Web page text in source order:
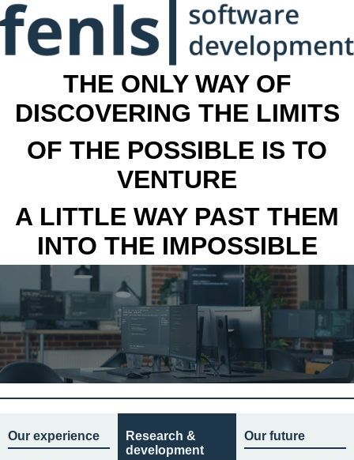
THE ONLY WAY OF
DISCOVERING THE LIMITS
OF THE POSSIBLE IS TO
VENTURE
A LITTLE WAY PAST THEM
INTO THE IMPOSSIBLE
Our experience
Research &
development
Our future